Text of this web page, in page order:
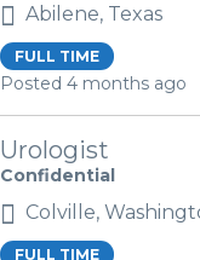
Abilene, Texas
FULL TIME
Posted 4 months ago
Urologist
Confidential
Colville,
FULL TIME